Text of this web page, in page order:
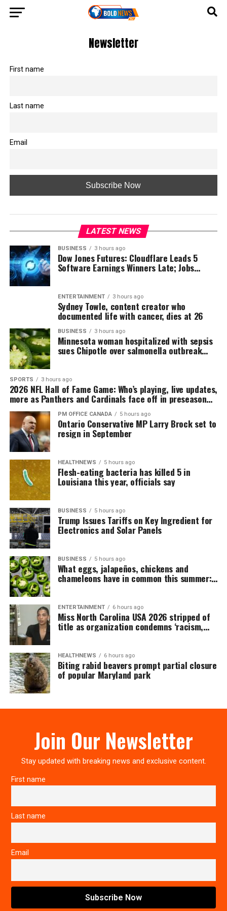
Newsletter
First name
Last name
Email
LATEST NEWS
BUSINESS 3 hours ago
Dow Jones Futures: Cloudflare Leads 5
Software Earnings Winners Late; Jobs
ENTERTAINMENT 3 hours ago
Sydney Towle, content creator who
documented life with cancer, dies at 26
BUSINESS 3 hours ago
Minnesota woman hospitalized with sepsis
sues Chipotle over salmonella outbreak
tied to jalapeño peppers
SPORTS 3 hours ago
2026 NFL Hall of Fame Game: Who’s playing, live updates,
more as Panthers and Cardinals face off in preseason
opener PM OFFICE CANADA 5 hours ago
Ontario Conservative MP Larry Brock set to
resign in September
HEALTHNEWS 5 hours ago
Flesh-eating bacteria has killed 5 in
Louisiana this year, officials say
BUSINESS 5 hours ago
Trump Issues Tariffs on Key Ingredient for
Electronics and Solar Panels
BUSINESS 5 hours ago
What eggs, jalapeños, chickens and
chameleons have in common this summer:
ENTERTAINMENT 6 hours ago
Miss North Carolina USA 2026 stripped of
title as organization condemns ‘racism,
homophobia’
HEALTHNEWS 6 hours ago
Biting rabid beavers prompt partial closure
of popular Maryland park
Join Our Newsletter
Stay updated with breaking news and exclusive content.
First name
Last name
Email